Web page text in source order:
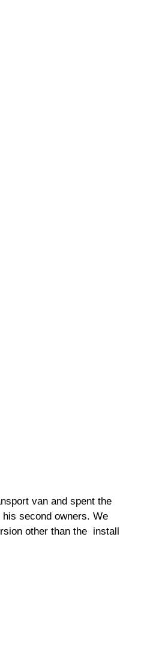
van and spent the
second owners. We
other than the  install